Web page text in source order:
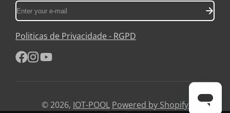
Enter
your
e-
mail
Politicas de Privacidade - RGPD
© 2026, IOT-POOL Powered by Shopify